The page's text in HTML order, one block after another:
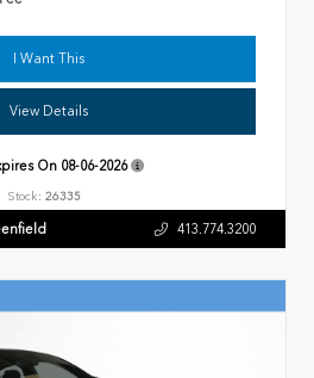
I Want This
View Details
On 08-06-2026
Stock: 26335
413.774.3200